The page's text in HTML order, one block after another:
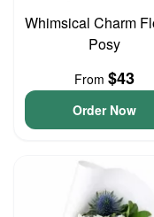
Whimsical Charm
Posy
From $43
Order Now